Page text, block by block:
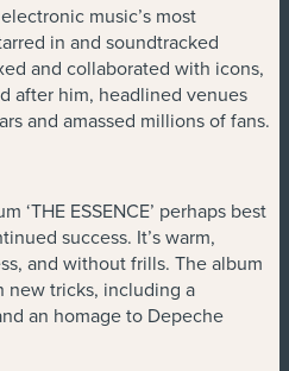
music’s most
in and soundtracked
and collaborated with icons,
after him, headlined venues
and amassed millions of fans.
‘THE ESSENCE’ perhaps best
success. It’s warm,
and without frills. The album
new tricks, including a
an homage to Depeche